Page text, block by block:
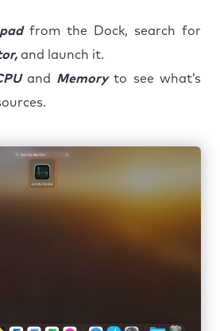
from the Dock, search for
and launch it.
and Memoryto see what’s